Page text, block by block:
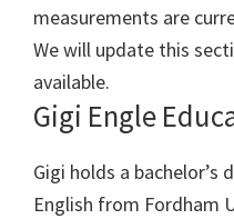
measurements are
We will update this
available.
Gigi Engle
Gigi holds a bachelor’s
English from Fordham